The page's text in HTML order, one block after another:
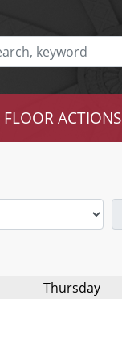
FLOOR ACTIONS
Thursday